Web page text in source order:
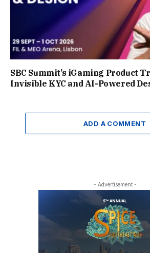
SBC Summit’s iGaming Product
Invisible KYC and AI-Powered
ADD A COMMENT
- Advertisement -